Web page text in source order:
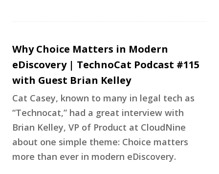
Why Choice Matters in Modern
eDiscovery | TechnoCat Podcast #115
with Guest Brian Kelley
Cat Casey, known to many in legal tech as
“Technocat,” had a great interview with
Brian Kelley, VP of Product at CloudNine
about one simple theme: Choice matters
more than ever in modern eDiscovery.